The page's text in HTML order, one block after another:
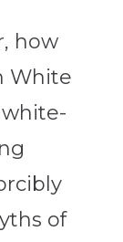
how
White
of